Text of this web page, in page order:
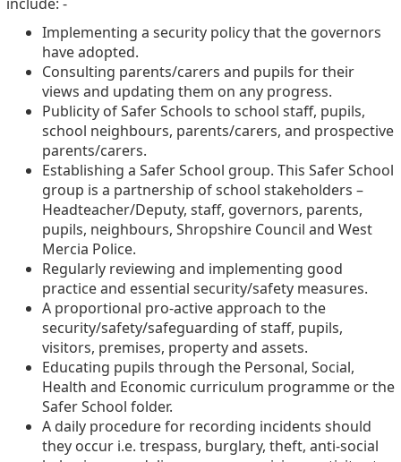
Implementing a security policy that the governors
have adopted.
Consulting parents/carers and pupils for their
views and updating them on any progress.
Publicity of Safer Schools to school staff, pupils,
school neighbours, parents/carers, and prospective
parents/carers.
Establishing a Safer School group. This Safer School
group is a partnership of school stakeholders –
Headteacher/Deputy, staff, governors, parents,
pupils, neighbours, Shropshire Council and West
Mercia Police.
Regularly reviewing and implementing good
practice and essential security/safety measures.
A proportional pro-active approach to the
security/safety/safeguarding of staff, pupils,
visitors, premises, property and assets.
Educating pupils through the Personal, Social,
Health and Economic curriculum programme or the
Safer School folder.
A daily procedure for recording incidents should
they occur i.e. trespass, burglary, theft, anti-social